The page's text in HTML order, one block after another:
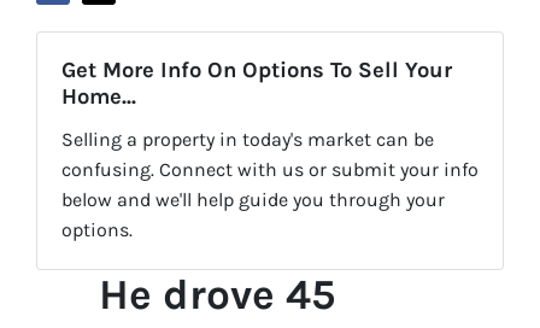
Get More Info On Options To Sell Your
Home...
Selling a property in today's market can be
confusing. Connect with us or submit your info
below and we'll help guide you through your
options.
He drove 45